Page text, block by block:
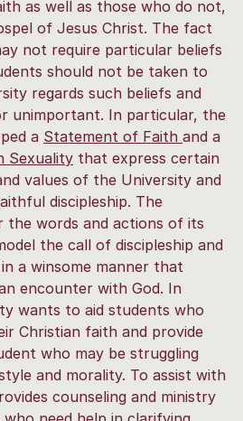
as well as those who do not,
of Jesus Christ. The fact
not require particular beliefs
should not be taken to
regards such beliefs and
unimportant. In particular, the
a Statement of Faith and a
Sexuality that express certain
values of the University and
discipleship. The
the words and actions of its
the call of discipleship and
a winsome manner that
encounter with God. In
wants to aid students who
Christian faith and provide
who may be struggling
and morality. To assist with
counseling and ministry